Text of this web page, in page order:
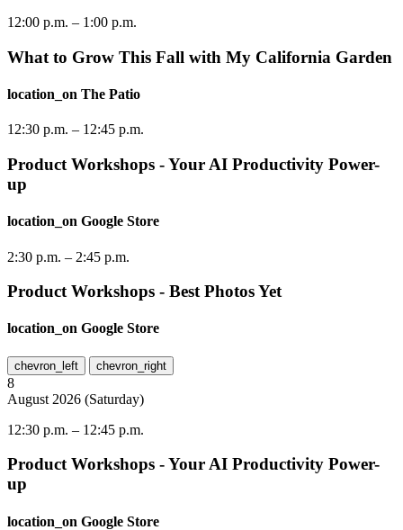
12:00 p.m. – 1:00 p.m.
What to Grow This Fall with My California Garden
location_on The Patio
12:30 p.m. – 12:45 p.m.
Product Workshops - Your AI Productivity Power-
up
location_on Google Store
2:30 p.m. – 2:45 p.m.
Product Workshops - Best Photos Yet
location_on Google Store
chevron_left chevron_right
8
August 2026 (Saturday)
12:30 p.m. – 12:45 p.m.
Product Workshops - Your AI Productivity Power-
up
location_on Google Store